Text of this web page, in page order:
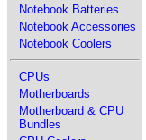
Notebook Batteries
Notebook Accessories
Notebook Coolers
CPUs
Motherboards
Motherboard & CPU
Bundles